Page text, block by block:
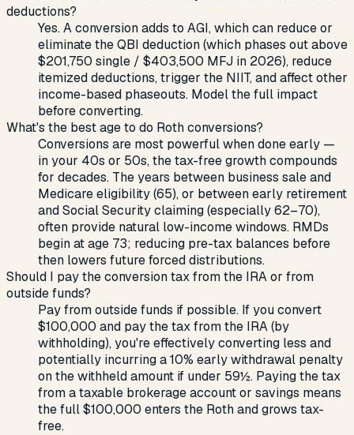
deductions?
Yes. A conversion adds to AGI, which can reduce or
eliminate the QBI deduction (which phases out above
$201,750 single / $403,500 MFJ in 2026), reduce
itemized deductions, trigger the NIIT, and affect other
income-based phaseouts. Model the full impact
before converting.
What's the best age to do Roth conversions?
Conversions are most powerful when done early —
in your 40s or 50s, the tax-free growth compounds
for decades. The years between business sale and
Medicare eligibility (65), or between early retirement
and Social Security claiming (especially 62–70),
often provide natural low-income windows. RMDs
begin at age 73; reducing pre-tax balances before
then lowers future forced distributions.
Should I pay the conversion tax from the IRA or from
outside funds?
Pay from outside funds if possible. If you convert
$100,000 and pay the tax from the IRA (by
withholding), you're effectively converting less and
potentially incurring a 10% early withdrawal penalty
on the withheld amount if under 59½. Paying the tax
from a taxable brokerage account or savings means
the full $100,000 enters the Roth and grows tax-
free.